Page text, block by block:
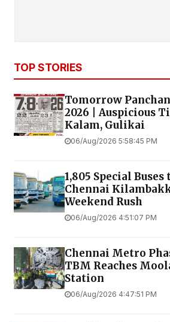
TOP STORIES
Tomorrow
2026 | Auspicious
Kalam, Gulikai
06/Aug/2026 5:58:45 PM
1,805 Special
Chennai
Weekend Rush
06/Aug/2026 4:51:07 PM
Chennai Metro
TBM Reaches
Station
06/Aug/2026 4:47:51 PM